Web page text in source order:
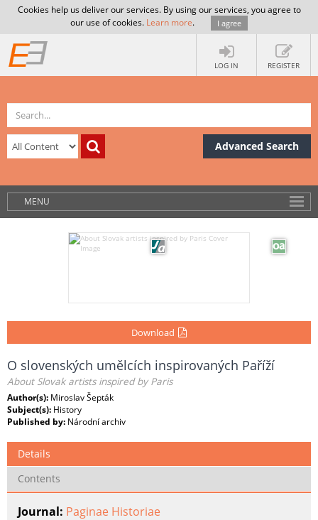
Cookies help us deliver our services. By using our services, you agree to
our use of cookies. Learn more. I agree
LOG IN REGISTER
Advanced Search
MENU
Download
O slovenských umělcích inspirovaných Paříží
About Slovak artists inspired by Paris
Author(s): Miroslav Šepták
Subject(s): History
Published by: Národní archiv
Details
Contents
Journal: Paginae Historiae